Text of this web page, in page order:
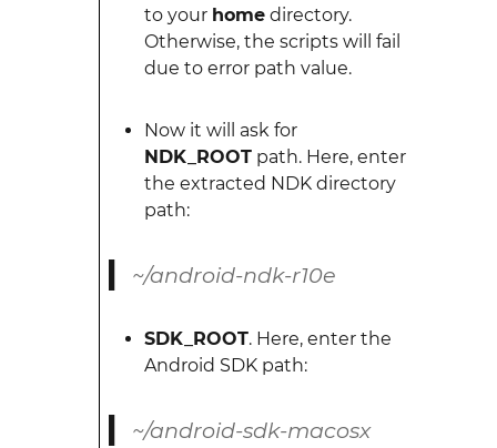
to your homedirectory.
Otherwise, the scripts will fail
due to error path value.
Now it will ask for
NDK_ROOTpath. Here, enter
the extracted NDK directory
path:
~/android-ndk-r10e
SDK_ROOT. Here, enter the
Android SDK path:
~/android-sdk-macosx